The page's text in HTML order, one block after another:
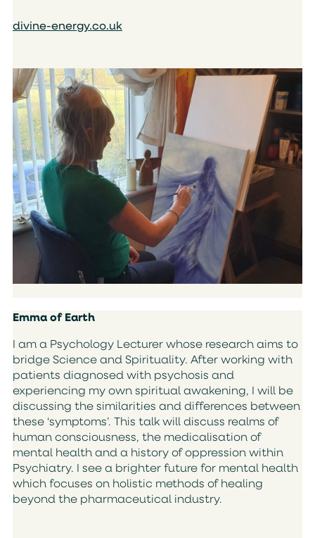
divine-energy.co.uk
Emma of Earth
I am a Psychology Lecturer whose research aims to
bridge Science and Spirituality. After working with
patients diagnosed with psychosis and
experiencing my own spiritual awakening, I will be
discussing the similarities and differences between
these ‘symptoms’. This talk will discuss realms of
human consciousness, the medicalisation of
mental health and a history of oppression within
Psychiatry. I see a brighter future for mental health
which focuses on holistic methods of healing
beyond the pharmaceutical industry.